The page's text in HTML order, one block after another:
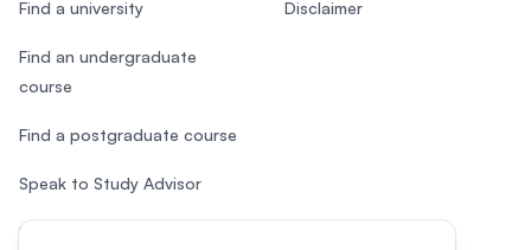
Find a university
Find an undergraduate
course
Find a postgraduate course
Speak to Study Advisor
Study in Malaysia
Disclaimer